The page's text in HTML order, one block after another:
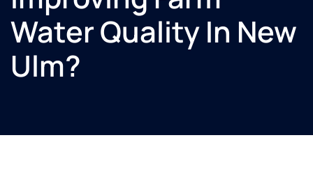
Water Quality In New
Ulm?